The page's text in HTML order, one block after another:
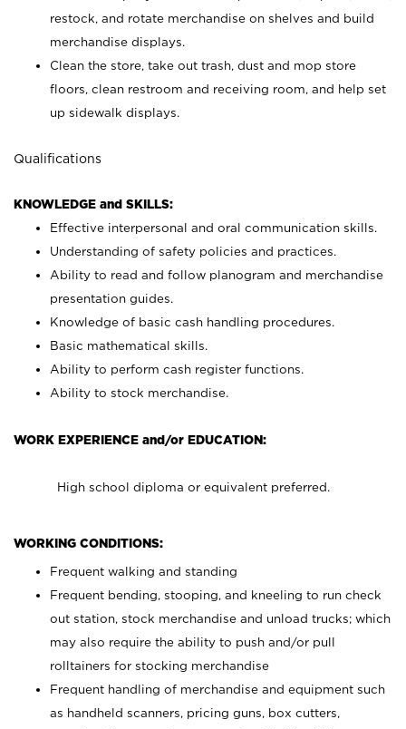
restock, and rotate merchandise on shelves and build
merchandise displays.
Clean the store, take out trash, dust and mop store
floors, clean restroom and receiving room, and help set
up sidewalk displays.
Qualifications
KNOWLEDGE and SKILLS:
Effective interpersonal and oral communication skills.
Understanding of safety policies and practices.
Ability to read and follow planogram and merchandise
presentation guides.
Knowledge of basic cash handling procedures.
Basic mathematical skills.
Ability to perform cash register functions.
Ability to stock merchandise.
WORK EXPERIENCE and/or EDUCATION:
High school diploma or equivalent preferred.
WORKING CONDITIONS:
Frequent walking and standing
Frequent bending, stooping, and kneeling to run check
out station, stock merchandise and unload trucks; which
may also require the ability to push and/or pull
rolltainers for stocking merchandise
Frequent handling of merchandise and equipment such
as handheld scanners, pricing guns, box cutters,